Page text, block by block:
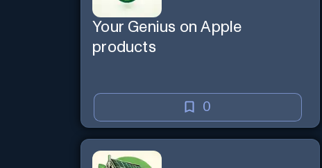
Your Genius on Apple
products
0